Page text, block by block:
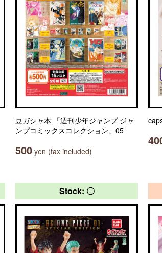
豆ガシャ本 「週刊少年ジャンプ ジャ
ンプコミックスコレクション」05
500 yen (tax included)
Stock: 〇